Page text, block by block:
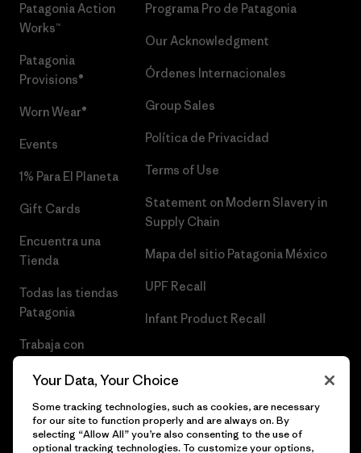
Patagonia Action
Works™
Patagonia
Provisions®
Worn Wear®
Events
1% Para El Planeta
Gift Cards
Encuentra una
Tienda
Todas las tiendas
Patagonia
Trabaja con
Programa Pro de Patagonia
Our Acknowledgment
Órdenes Internacionales
Group Sales
Política de Privacidad
Terms of Use
Statement on Modern Slavery in
Supply Chain
Mapa del sitio Patagonia México
UPF Recall
Infant Product Recall
Your Data, Your Choice
Some tracking technologies, such as cookies, are necessary
for our site to function properly and are always on. By
selecting “Allow All” you’re also consenting to the use of
optional tracking technologies. To customize your options,